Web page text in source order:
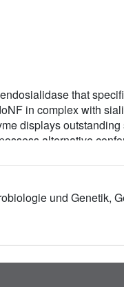
that
in complex with
displays
alternative
catalytic
und Genetik,